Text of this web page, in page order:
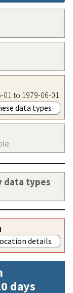
to 1979-06-01
data types
data types
details
days